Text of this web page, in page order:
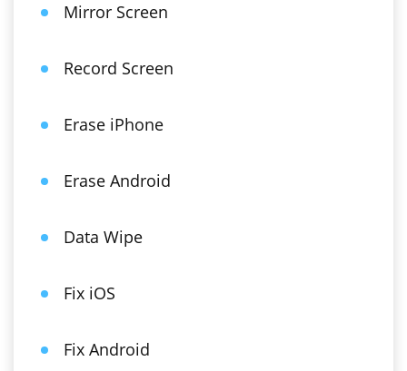
Mirror Screen
Record Screen
Erase iPhone
Erase Android
Data Wipe
Fix iOS
Fix Android